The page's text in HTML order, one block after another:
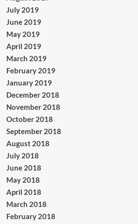
July 2019
June 2019
May 2019
April 2019
March 2019
February 2019
January 2019
December 2018
November 2018
October 2018
September 2018
August 2018
July 2018
June 2018
May 2018
April 2018
March 2018
February 2018